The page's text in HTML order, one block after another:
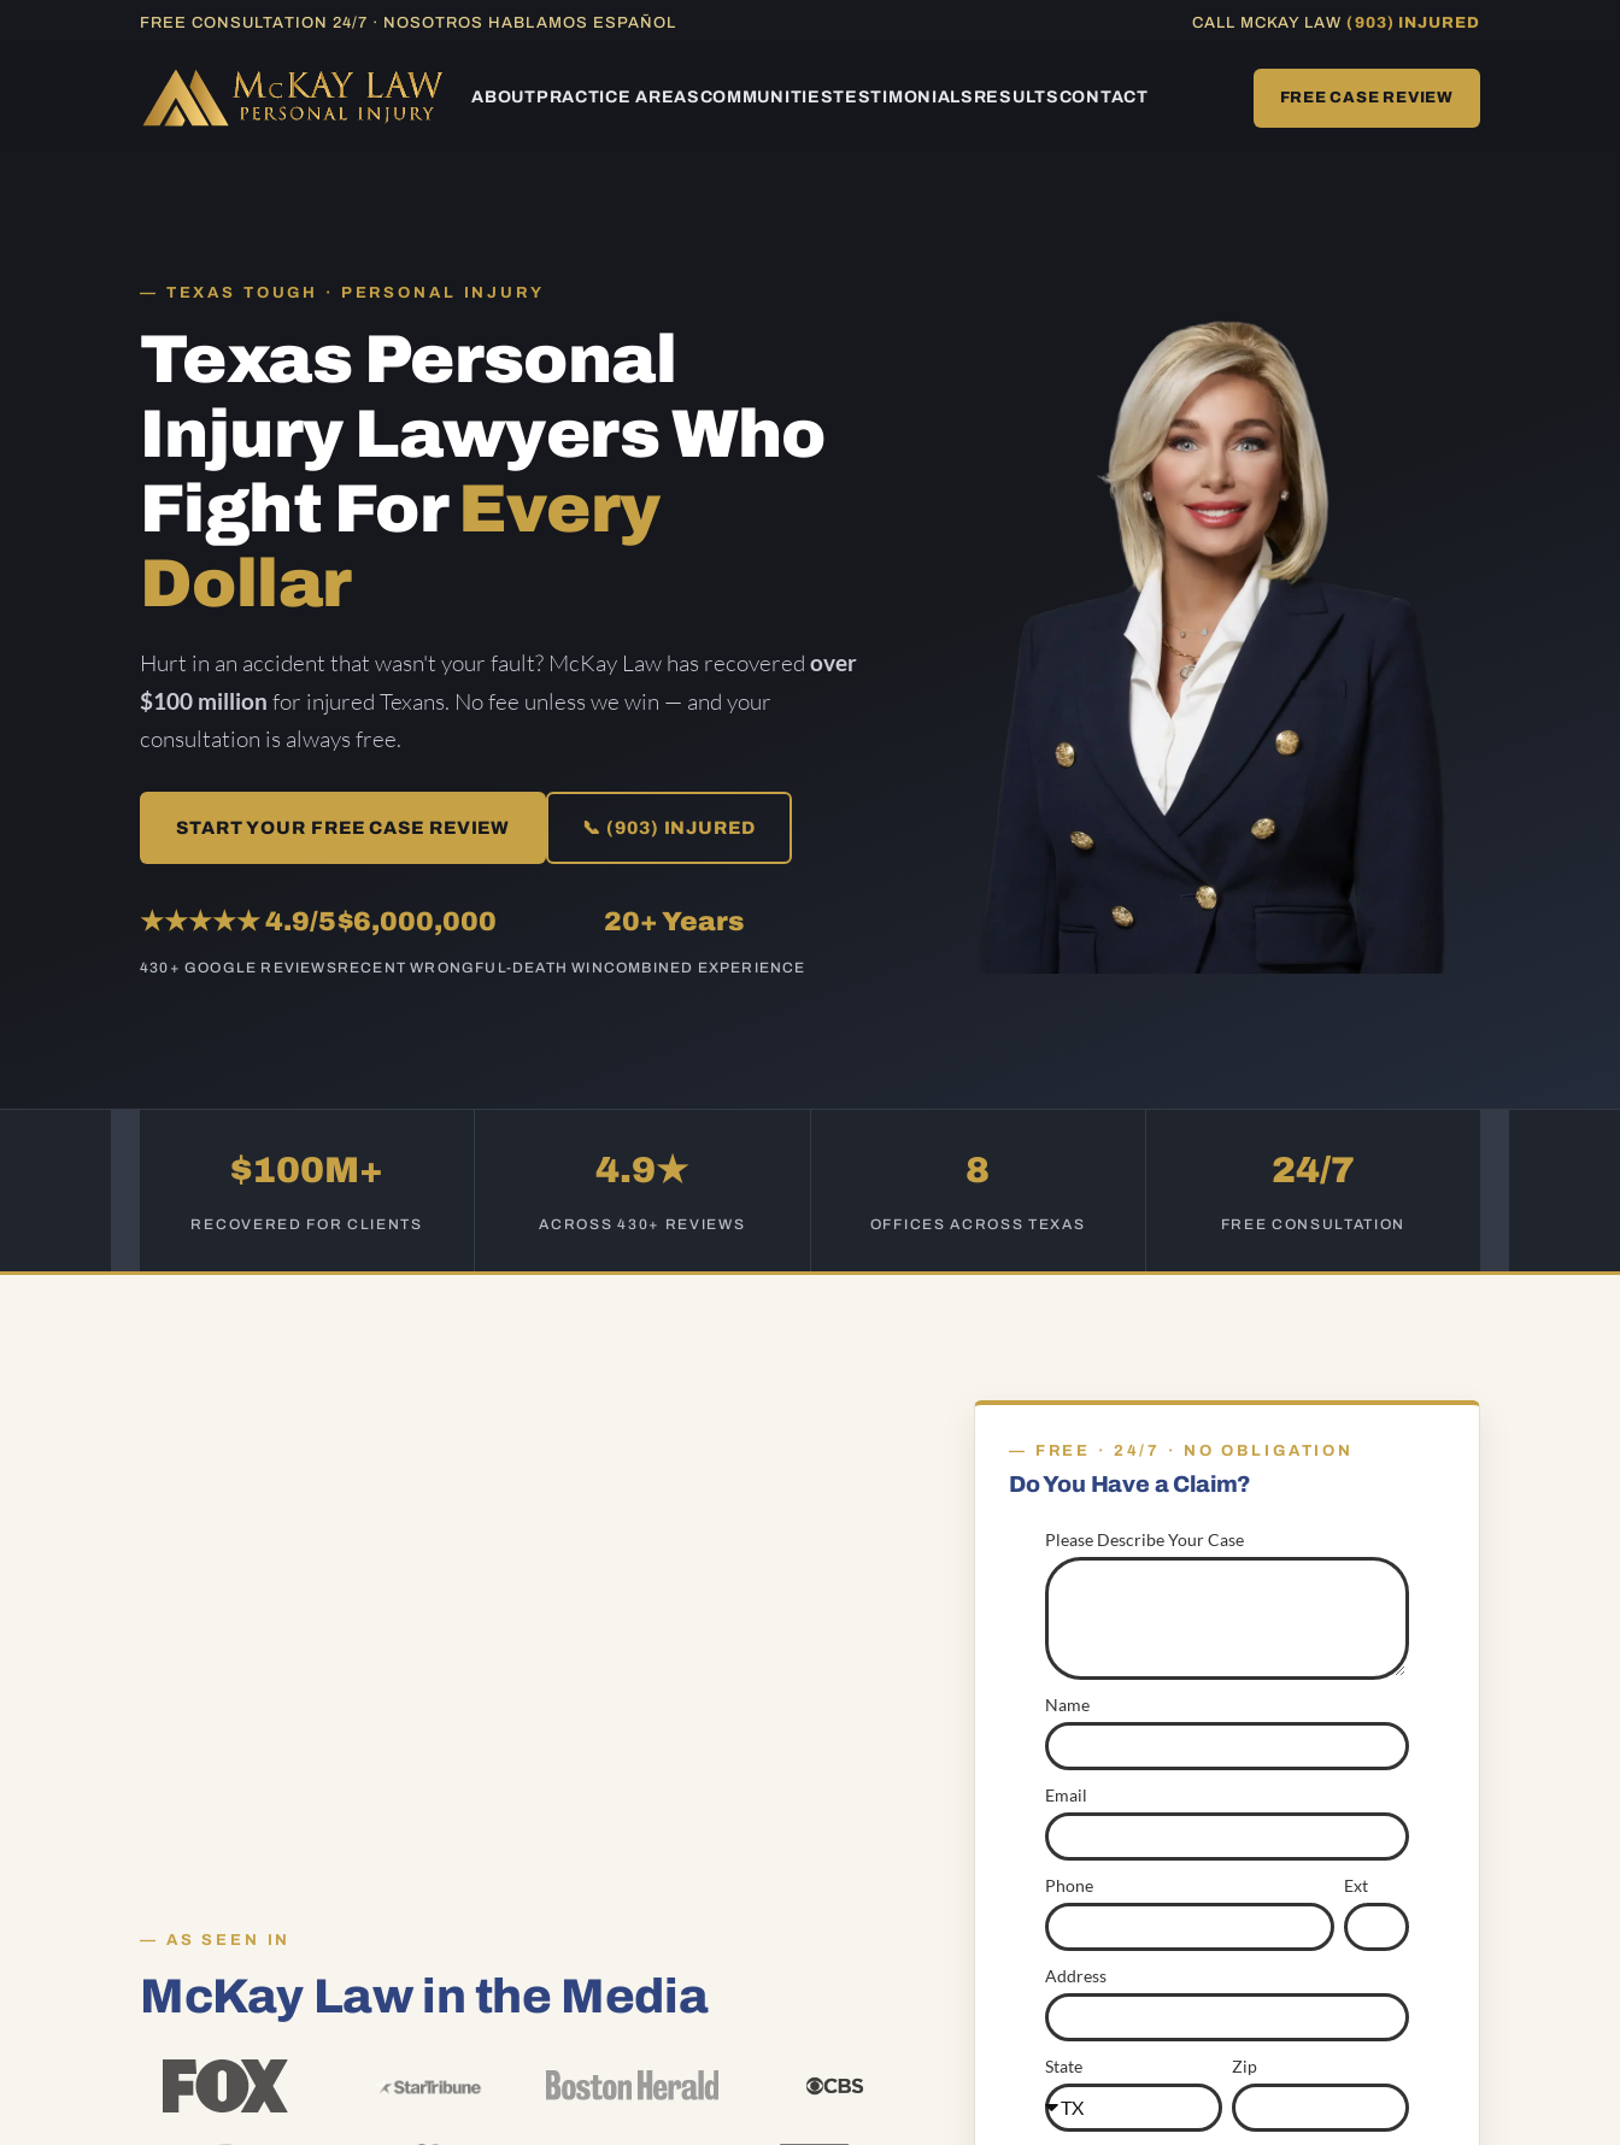
FREE CONSULTATION 24/7 · NOSOTROS HABLAMOS ESPAÑOL CALL MCKAY LAW(903) INJURED
ABOUTPRACTICE AREASCOMMUNITIESTESTIMONIALS RESULTSCONTACT FREE CASE REVIEW
TEXAS TOUGH · PERSONAL INJURY
Texas Personal
Injury Lawyers Who
Fight ForEvery
Dollar
Hurt in an accident that wasn't your fault? McKay Law has recovered over
$100 million for injured Texans. No fee unless we win — and your
consultation is always free.
START YOUR FREE CASE REVIEW 📞 (903) INJURED
★★★★★ 4.9/5
430+ GOOGLE REVIEWS
$6,000,000
RECENT WRONGFUL-DEATH WIN
20+ Years
COMBINED EXPERIENCE
$100M+
RECOVERED FOR CLIENTS
4.9★
ACROSS 430+ REVIEWS
8
OFFICES ACROSS TEXAS
24/7
FREE CONSULTATION
AS SEEN IN
McKay Law in the Media
FREE · 24/7 · NO OBLIGATION
Do You Have a Claim?
Please Describe Your Case
Name
Email
Phone Ext
Address
State Zip